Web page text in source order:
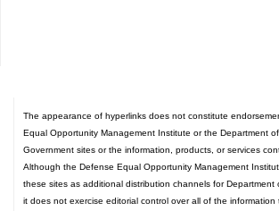
The appearance of hyperlinks does not constitute
Equal Opportunity Management Institute or the Department
Government sites or the information, products, or services
Although the Defense Equal Opportunity Management
these sites as additional distribution channels for Department
it does not exercise editorial control over all of the